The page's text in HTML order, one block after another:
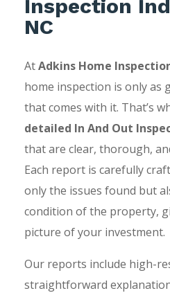
Inspection
NC
AtAdkins Home
home inspection is only as
that comes with it. That’s
detailed In And Out
that are clear, thorough,
Each report is carefully
only the issues found but
condition of the property,
picture of your investment.
Our reports include high-
straightforward